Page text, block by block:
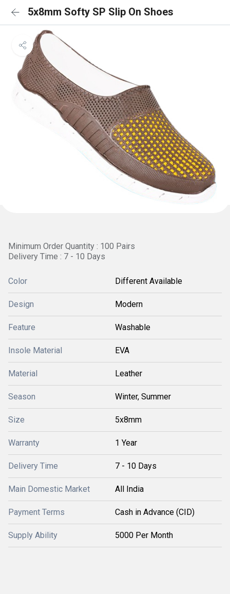
5x8mm Softy SP Slip On Shoes
Minimum Order Quantity : 100 Pairs
Delivery Time : 7 - 10 Days
Color Different Available
Design Modern
Feature Washable
Insole Material EVA
Material Leather
Season Winter, Summer
Size 5x8mm
Warranty 1 Year
Delivery Time 7 - 10 Days
Main Domestic Market All India
Payment Terms Cash in Advance (CID)
Supply Ability 5000 Per Month